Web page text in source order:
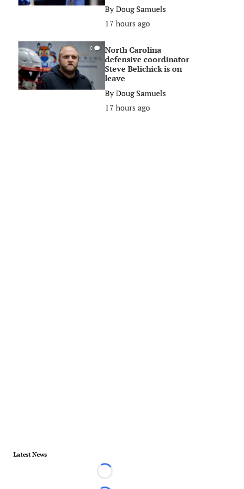
ByDoug Samuels
17 hours ago
0
North Carolina
defensive coordinator
Steve Belichick is on
leave
ByDoug Samuels
17 hours ago
Latest News
Loading...